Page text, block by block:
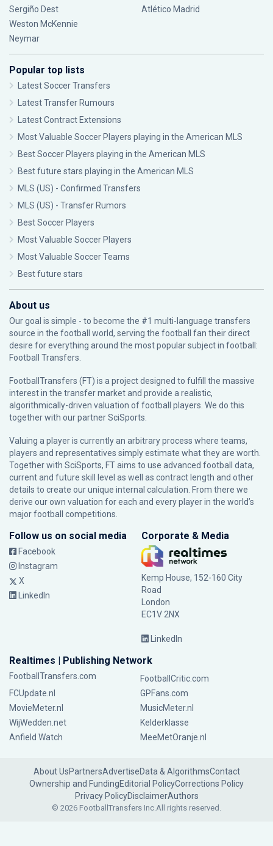
Sergiño Dest
Weston McKennie
Neymar
Atlético Madrid
Popular top lists
Latest Soccer Transfers
Latest Transfer Rumours
Latest Contract Extensions
Most Valuable Soccer Players playing in the American MLS
Best Soccer Players playing in the American MLS
Best future stars playing in the American MLS
MLS (US) - Confirmed Transfers
MLS (US) - Transfer Rumors
Best Soccer Players
Most Valuable Soccer Players
Most Valuable Soccer Teams
Best future stars
About us
Our goal is simple - to become the #1 multi-language transfers
source in the football world, serving the football fan their direct
desire for everything around the most popular subject in football:
Football Transfers.
FootballTransfers (FT) is a project designed to fulfill the massive
interest in the transfer market and provide a realistic,
algorithmically-driven valuation of football players. We do this
together with our partnerSciSports
Valuing a player is currently an arbitrary process where teams,
players and representatives simply estimate what they are worth.
Together with SciSports, FT aims to use advanced football data,
current and future skill level as well as contract length and other
details to create our unique internal calculation. From there we
derive our own valuation for each and every player in the world’s
major football competitions.
Follow us on social media
Facebook
Instagram
X
LinkedIn
Corporate & Media
Kemp House, 152-160 City
Road
London
EC1V 2NX
LinkedIn
Realtimes | Publishing Network
FootballTransfers.com
FootballCritic.com
FCUpdate.nl
GPFans.com
MovieMeter.nl
MusicMeter.nl
WijWedden.net
Kelderklasse
Anfield Watch
MeeMetOranje.nl
About UsPartnersAdvertiseData & AlgorithmsContact
Ownership and FundingEditorial PolicyCorrections Policy
Privacy PolicyDisclaimerAuthors
© 2026 FootballTransfers Inc.All rights reserved.